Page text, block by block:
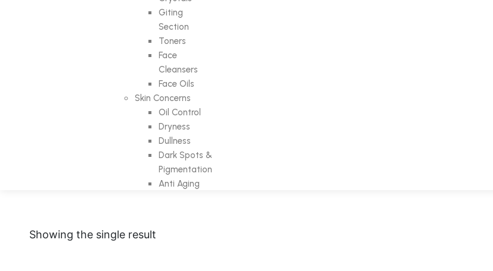
Giting
Section
Toners
Face
Cleansers
Face Oils
Skin Concerns
Oil Control
Dryness
Dullness
Dark Spots &
Pigmentation
Anti Aging
Showing the single result